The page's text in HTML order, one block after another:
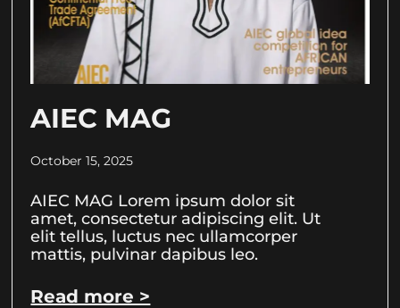
AIEC MAG
October 15, 2025
AIEC MAG Lorem ipsum dolor sit
amet, consectetur adipiscing elit. Ut
elit tellus, luctus nec ullamcorper
mattis, pulvinar dapibus leo.
Read more >